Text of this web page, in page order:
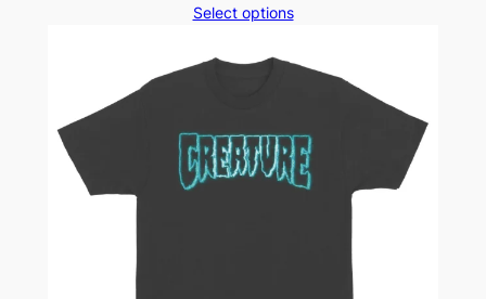
Select options